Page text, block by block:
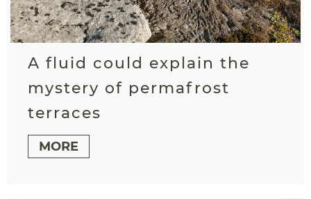
A fluid could explain the
mystery of permafrost
terraces
MORE